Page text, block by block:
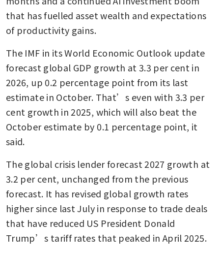
that has fuelled asset wealth and expectations
of productivity gains.
The IMF in its World Economic Outlook update
forecast global GDP growth at 3.3 per cent in
2026, up 0.2 percentage point from its last
estimate in October. That’s even with 3.3 per
cent growth in 2025, which will also beat the
October estimate by 0.1 percentage point, it
said.
The global crisis lender forecast 2027 growth at
3.2 per cent, unchanged from the previous
forecast. It has revised global growth rates
higher since last July in response to trade deals
that have reduced US President Donald
Trump’s tariff rates that peaked in April 2025.